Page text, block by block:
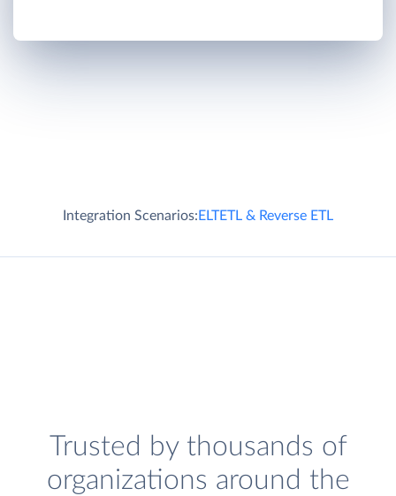
Integration Scenarios:ELTETL & Reverse ETL
Trusted by thousands of
organizations around the